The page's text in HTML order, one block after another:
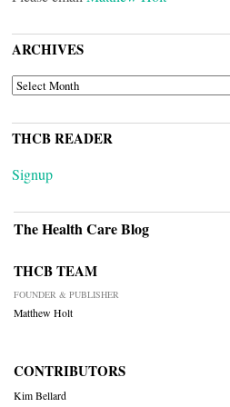
ARCHIVES
ARCHIVES
THCB READER
Signup
The Health Care Blog
THCB TEAM
FOUNDER & PUBLISHER
Matthew Holt
CONTRIBUTORS
Kim Bellard